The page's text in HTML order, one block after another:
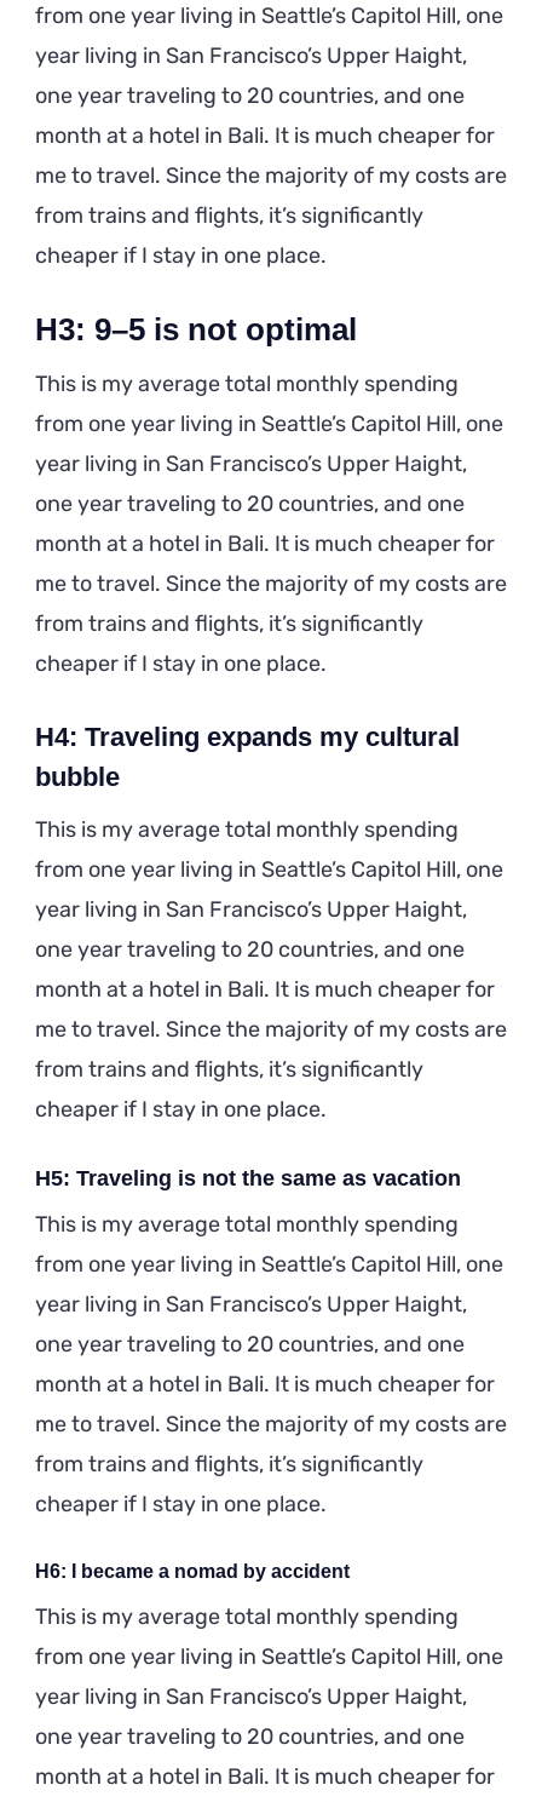
from one year living in Seattle’s Capitol Hill, one
year living in San Francisco’s Upper Haight,
one year traveling to 20 countries, and one
month at a hotel in Bali. It is much cheaper for
me to travel. Since the majority of my costs are
from trains and flights, it’s significantly
cheaper if I stay in one place.
H3: 9–5 is not optimal
This is my average total monthly spending
from one year living in Seattle’s Capitol Hill, one
year living in San Francisco’s Upper Haight,
one year traveling to 20 countries, and one
month at a hotel in Bali. It is much cheaper for
me to travel. Since the majority of my costs are
from trains and flights, it’s significantly
cheaper if I stay in one place.
H4: Traveling expands my cultural
bubble
This is my average total monthly spending
from one year living in Seattle’s Capitol Hill, one
year living in San Francisco’s Upper Haight,
one year traveling to 20 countries, and one
month at a hotel in Bali. It is much cheaper for
me to travel. Since the majority of my costs are
from trains and flights, it’s significantly
cheaper if I stay in one place.
H5: Traveling is not the same as vacation
This is my average total monthly spending
from one year living in Seattle’s Capitol Hill, one
year living in San Francisco’s Upper Haight,
one year traveling to 20 countries, and one
month at a hotel in Bali. It is much cheaper for
me to travel. Since the majority of my costs are
from trains and flights, it’s significantly
cheaper if I stay in one place.
H6: I became a nomad by accident
This is my average total monthly spending
from one year living in Seattle’s Capitol Hill, one
year living in San Francisco’s Upper Haight,
one year traveling to 20 countries, and one
month at a hotel in Bali. It is much cheaper for